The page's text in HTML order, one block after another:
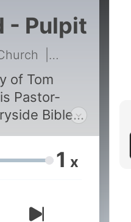
- Pulpit
248 - Love
of Tom
Bible
Texas
on The
1 x